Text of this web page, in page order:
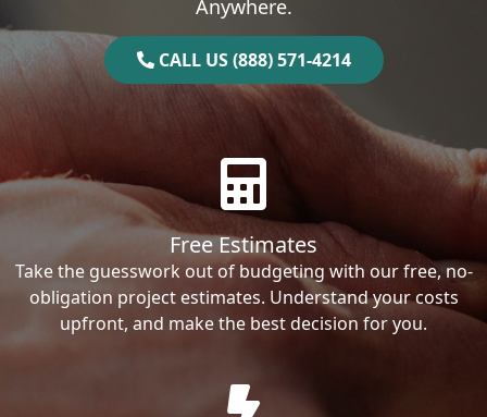
Anywhere.
CALL US (888) 571-4214
Free Estimates
Take the guesswork out of budgeting with our free, no-
obligation project estimates. Understand your costs
upfront, and make the best decision for you.